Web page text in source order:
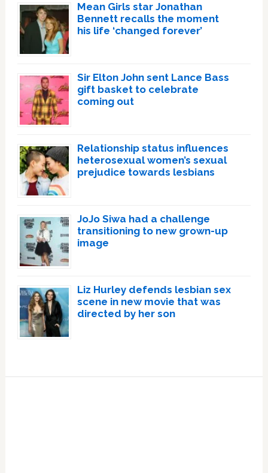
Mean Girls star Jonathan
Bennett recalls the moment
his life ‘changed forever’
Sir Elton John sent Lance Bass
gift basket to celebrate
coming out
Relationship status influences
heterosexual women’s sexual
prejudice towards lesbians
JoJo Siwa had a challenge
transitioning to new grown-up
image
Liz Hurley defends lesbian sex
scene in new movie that was
directed by her son